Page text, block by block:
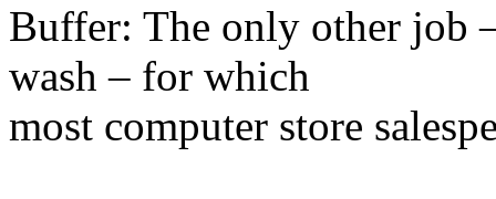
Buffer: The only other job
wash – for which
most computer store